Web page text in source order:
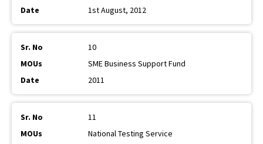
1st August, 2012
10
SME Business Support Fund
2011
11
National Testing Service